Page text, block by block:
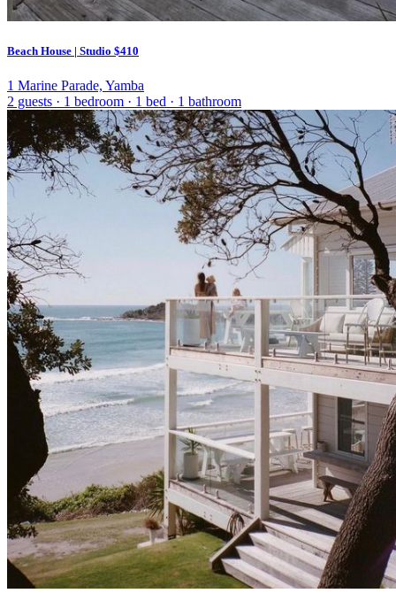
Beach House | Studio $410
1 Marine Parade, Yamba
2 guests · 1 bedroom · 1 bed · 1 bathroom